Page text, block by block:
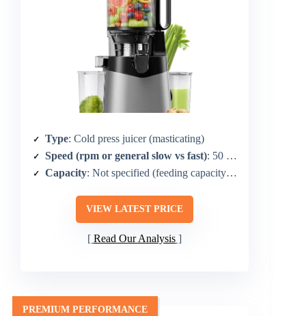
Type: Cold press juicer (masticating)
Speed (rpm or general slow vs fast): 50 RPM
Capacity: Not specified (feeding capacity implied by chute)
VIEW LATEST PRICE
Read Our Analysis
PREMIUM PERFORMANCE